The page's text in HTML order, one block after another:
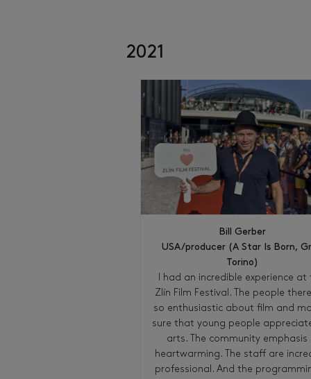
2021
Bill Gerber
USA/producer (A Star Is Born,
Torino)
I had an incredible experience at
Zlín Film Festival. The people
so enthusiastic about film and
sure that young people
arts. The community emphasis
heartwarming. The staff are
professional. And the